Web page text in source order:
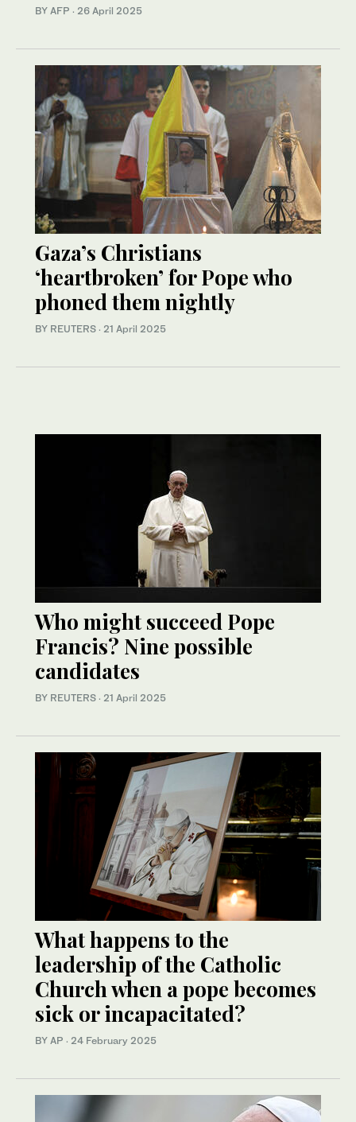
BY AFP · 26 April 2025
Gaza’s Christians
‘heartbroken’ for Pope who
phoned them nightly
BY REUTERS · 21 April 2025
Who might succeed Pope
Francis? Nine possible
candidates
BY REUTERS · 21 April 2025
What happens to the
leadership of the Catholic
Church when a pope becomes
sick or incapacitated?
BY AP · 24 February 2025